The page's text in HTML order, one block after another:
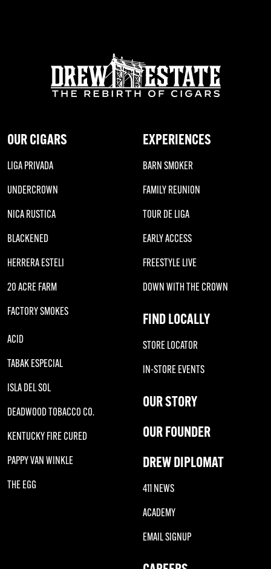
OUR CIGARS
LIGA PRIVADA
UNDERCROWN
NICA RUSTICA
BLACKENED
HERRERA ESTELI
20 ACRE FARM
FACTORY SMOKES
ACID
TABAK ESPECIAL
ISLA DEL SOL
DEADWOOD TOBACCO CO.
KENTUCKY FIRE CURED
PAPPY VAN WINKLE
THE EGG
EXPERIENCES
BARN SMOKER
FAMILY REUNION
TOUR DE LIGA
EARLY ACCESS
FREESTYLE LIVE
DOWN WITH THE CROWN
FIND LOCALLY
STORE LOCATOR
IN-STORE EVENTS
OUR STORY
OUR FOUNDER
DREW DIPLOMAT
411 NEWS
ACADEMY
EMAIL SIGNUP